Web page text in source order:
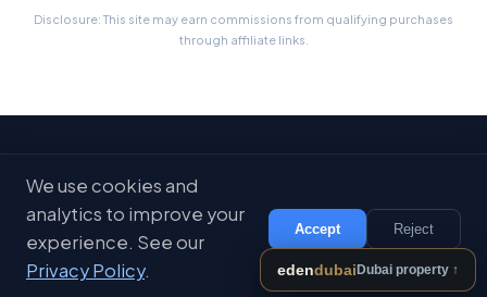
Disclosure: This site may earn commissions from qualifying purchases
through affiliate links.
We use cookies and
analytics to improve your
experience. See our
Privacy Policy.
Accept Reject
Get free legal tips and tools delivered to your inbox
Subscribe
edendubai Dubai property ↑